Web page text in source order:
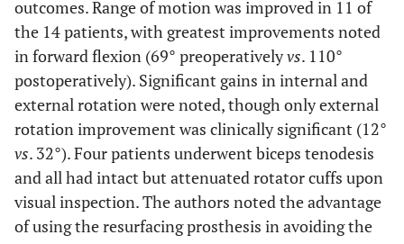
outcomes. Range of motion was improved in 11 of
the 14 patients, with greatest improvements noted
in forward flexion (69° preoperativelyvs. 110°
postoperatively). Significant gains in internal and
external rotation were noted, though only external
rotation improvement was clinically significant (12°
vs. 32°). Four patients underwent biceps tenodesis
and all had intact but attenuated rotator cuffs upon
visual inspection. The authors noted the advantage
of using the resurfacing prosthesis in avoiding the